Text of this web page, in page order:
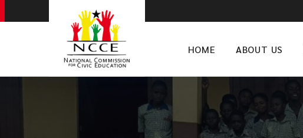
HOME ABOUT US